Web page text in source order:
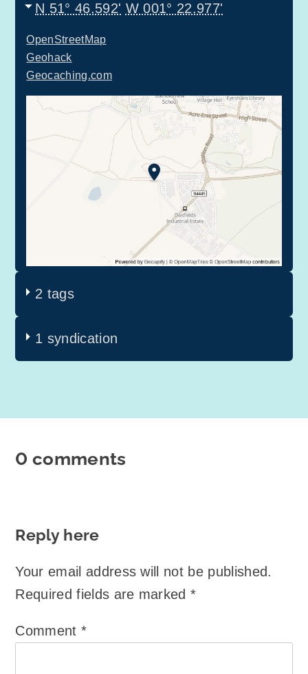
N 51° 46.592' W 001° 22.977'
OpenStreetMap
Geohack
Geocaching.com
2 tags
1 syndication
0 comments
Reply here
Your email address will not be published.
Required fields are marked*
Comment *